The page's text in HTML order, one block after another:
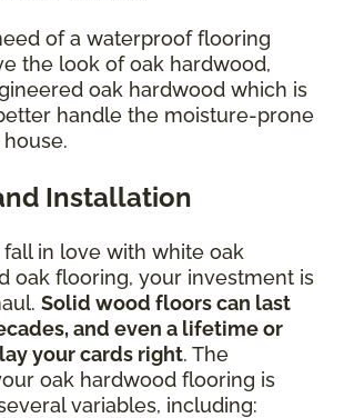
of a waterproof flooring
the look of oak hardwood,
oak hardwood which is
handle the moisture-prone
Installation
in love with white oak
oak flooring, your investment is
Solid wood floors can last
and even a lifetime or
your cards right. The
oak hardwood flooring is
variables, including: